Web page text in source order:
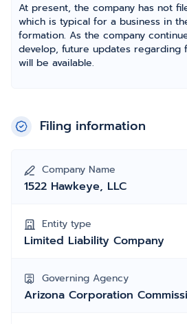
At present, the company has not
which is typical for a business in
formation. As the company
develop, future updates regarding
will be available.
Filing information
Company Name
1522 Hawkeye, LLC
Entity type
Limited Liability Company
Governing Agency
Arizona Corporation